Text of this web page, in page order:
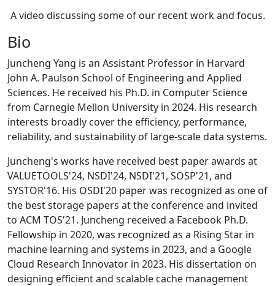
A video discussing some of our recent work and focus.
Bio
Juncheng Yang is an Assistant Professor in Harvard
John A. Paulson School of Engineering and Applied
Sciences. He received his Ph.D. in Computer Science
from Carnegie Mellon University in 2024. His research
interests broadly cover the efficiency, performance,
reliability, and sustainability of large-scale data systems.
Juncheng's works have received best paper awards at
VALUETOOLS'24, NSDI'24, NSDI'21, SOSP'21, and
SYSTOR'16. His OSDI'20 paper was recognized as one of
the best storage papers at the conference and invited
to ACM TOS'21. Juncheng received a Facebook Ph.D.
Fellowship in 2020, was recognized as a Rising Star in
machine learning and systems in 2023, and a Google
Cloud Research Innovator in 2023. His dissertation on
designing efficient and scalable cache management